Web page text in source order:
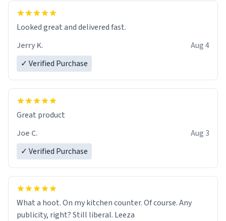
Looked great and delivered fast.
Jerry K.
Aug 4
✓ Verified Purchase
Great product
Joe C.
Aug 3
✓ Verified Purchase
What a hoot. On my kitchen counter. Of course. Any
publicity, right? Still liberal. Leeza